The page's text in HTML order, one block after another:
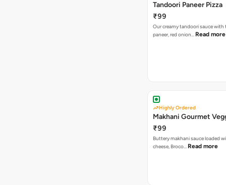
Tandoori Paneer Pizza
₹99
Our creamy tandoori sauce with
paneer, red onion… Read more
Highly Ordered
Makhani Gourmet
₹99
Buttery makhani sauce loaded
cheese, Broco… Read more